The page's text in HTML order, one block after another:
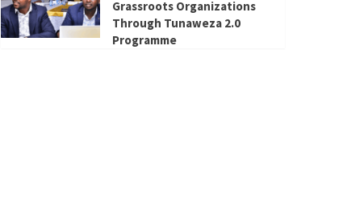
Grassroots Organizations
Through Tunaweza 2.0
Programme